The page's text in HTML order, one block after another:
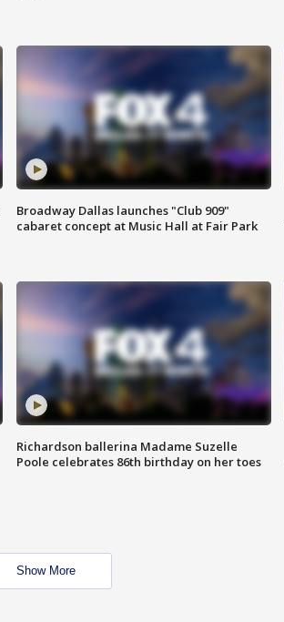
Broadway Dallas launches "Club 909"
cabaret concept at Music Hall at Fair Park
Richardson ballerina Madame Suzelle
Poole celebrates 86th birthday on her toes
Show More